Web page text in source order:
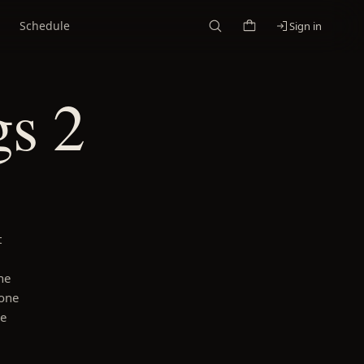
Schedule Sign in
2